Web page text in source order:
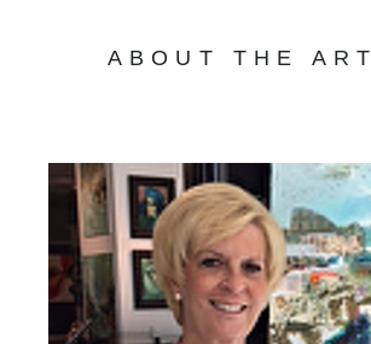
ABOUT THE